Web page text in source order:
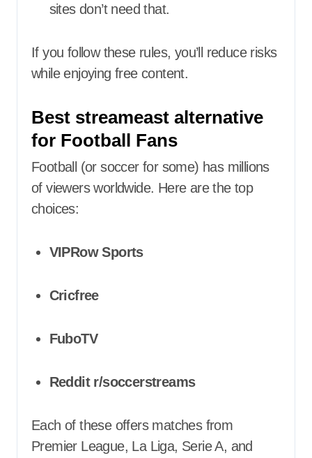
sites don’t need that.
If you follow these rules, you’ll reduce risks
while enjoying free content.
Best streameast alternative
for Football Fans
Football (or soccer for some) has millions
of viewers worldwide. Here are the top
choices:
VIPRow Sports
Cricfree
FuboTV
Reddit r/soccerstreams
Each of these offers matches from
Premier League, La Liga, Serie A, and